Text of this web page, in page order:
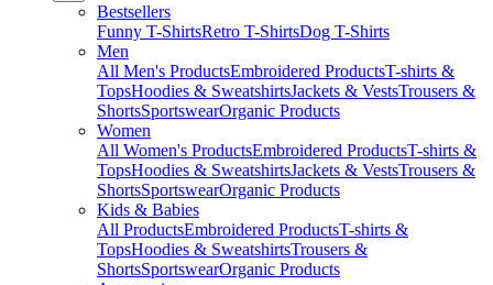
Bestsellers
Funny T-ShirtsRetro T-ShirtsDog T-Shirts
Men
All Men's ProductsEmbroidered ProductsT-shirts &
TopsHoodies & SweatshirtsJackets & VestsTrousers &
ShortsSportswearOrganic Products
Women
All Women's ProductsEmbroidered ProductsT-shirts &
TopsHoodies & SweatshirtsJackets & VestsTrousers &
ShortsSportswearOrganic Products
Kids & Babies
All ProductsEmbroidered ProductsT-shirts &
TopsHoodies & SweatshirtsTrousers &
ShortsSportswearOrganic Products